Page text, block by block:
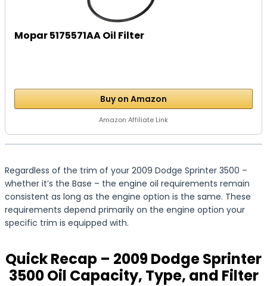
Mopar 5175571AA Oil Filter
Buy on Amazon
Amazon Affiliate Link
Regardless of the trim of your 2009 Dodge Sprinter 3500 –
whether it’s the Base – the engine oil requirements remain
consistent as long as the engine option is the same. These
requirements depend primarily on the engine option your
specific trim is equipped with.
Quick Recap – 2009 Dodge Sprinter
3500 Oil Capacity, Type, and Filter